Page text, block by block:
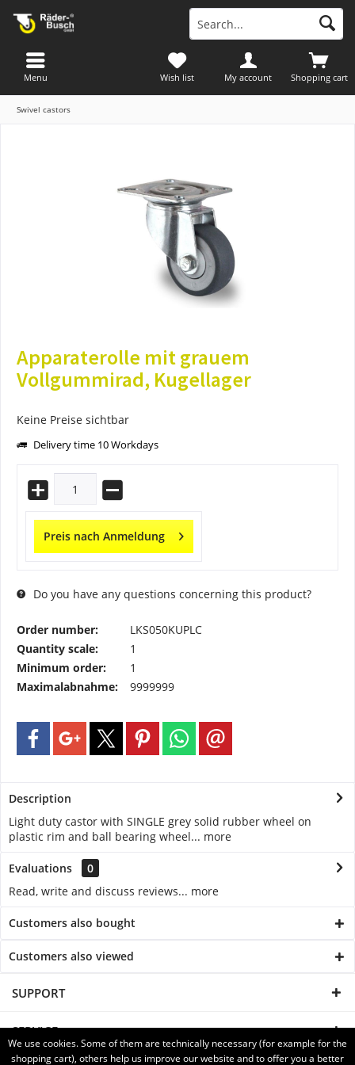
Shopping cart
Wish list My account
Menu
Swivel castors
Apparaterolle mit grauem
Vollgummirad, Kugellager
Keine Preise sichtbar
Delivery time 10 Workdays
Preis nach Anmeldung
Do you have any questions concerning this product?
Order number:
LKS050KUPLC
Quantity scale:
1
Minimum order:
1
Maximalabnahme:
9999999
Description
Light duty castor with SINGLE grey solid rubber wheel on
plastic rim and ball bearing wheel... more
Evaluations
0
Read, write and discuss reviews... more
Customers also bought
Customers also viewed
SUPPORT
SERVICE
We use cookies. Some of them are technically necessary (for example for the
shopping cart), others help us improve our website and to offer you a better